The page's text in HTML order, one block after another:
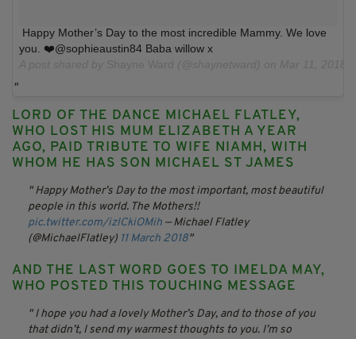
Happy Mother’s Day to the most incredible Mammy. We love
you. ❤️@sophieaustin84 Baba willow x
LORD OF THE DANCE MICHAEL FLATLEY,
WHO LOST HIS MUM ELIZABETH A YEAR
AGO, PAID TRIBUTE TO WIFE NIAMH, WITH
WHOM HE HAS SON MICHAEL ST JAMES
Happy Mother’s Day to the most important, most beautiful
people in this world. The Mothers!!
pic.twitter.com/izlCkiOMih — Michael Flatley
(@MichaelFlatley) 11 March 2018
AND THE LAST WORD GOES TO IMELDA MAY,
WHO POSTED THIS TOUCHING MESSAGE
I hope you had a lovely Mother’s Day, and to those of you
that didn’t, I send my warmest thoughts to you. I’m so